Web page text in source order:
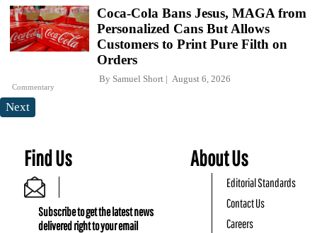
Commentary
Coca-Cola Bans Jesus, MAGA from
Personalized Cans But Allows
Customers to Print Pure Filth on
Orders
By Samuel Short August 6, 2026
Next
Find Us
Subscribe to get the latest news
delivered right to your email
About Us
Editorial Standards
Contact Us
Careers